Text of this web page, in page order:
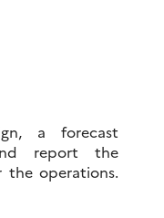
a forecast
report the
the operations.